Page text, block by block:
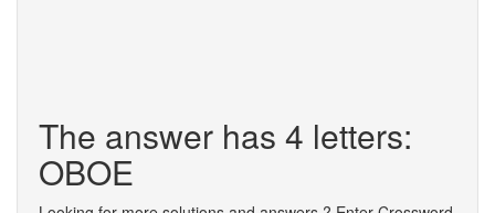
The answer has 4 letters:
OBOE